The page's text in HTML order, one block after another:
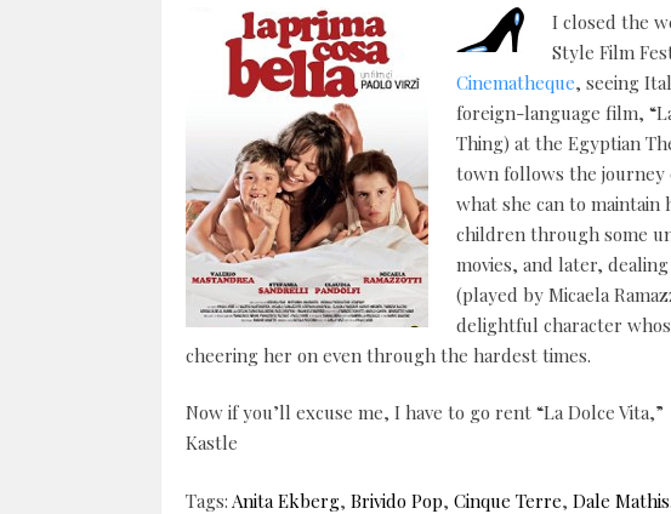
I closed the
Style Film
Cinematheque, seeing
foreign-language film,
Thing) at the Egyptian
town follows the journey
what she can to
children through some
movies, and later,
(played by Micaela
delightful character
cheering her on even through the hardest times.
Now if you’ll excuse me, I have to go rent “La Dolce Vita,”
Kastle
Tags: Anita Ekberg, Brivido Pop, Cinque Terre, Dale